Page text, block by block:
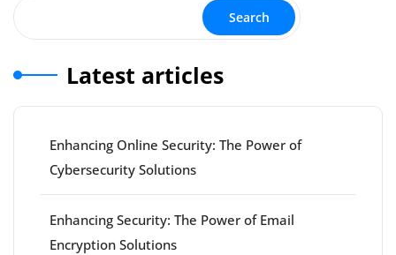
Search
Latest articles
Enhancing Online Security: The Power of
Cybersecurity Solutions
Enhancing Security: The Power of Email
Encryption Solutions